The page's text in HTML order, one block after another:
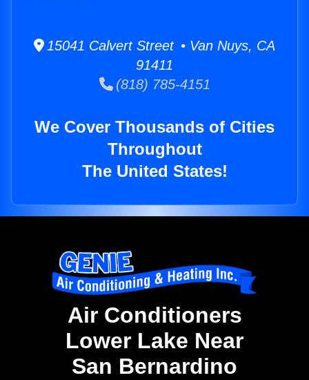
15041 Calvert Street • Van Nuys, CA
91411
(818) 785-4151
We Cover Thousands of Cities
Throughout
The United States!
Air Conditioners
Lower Lake Near
San Bernardino